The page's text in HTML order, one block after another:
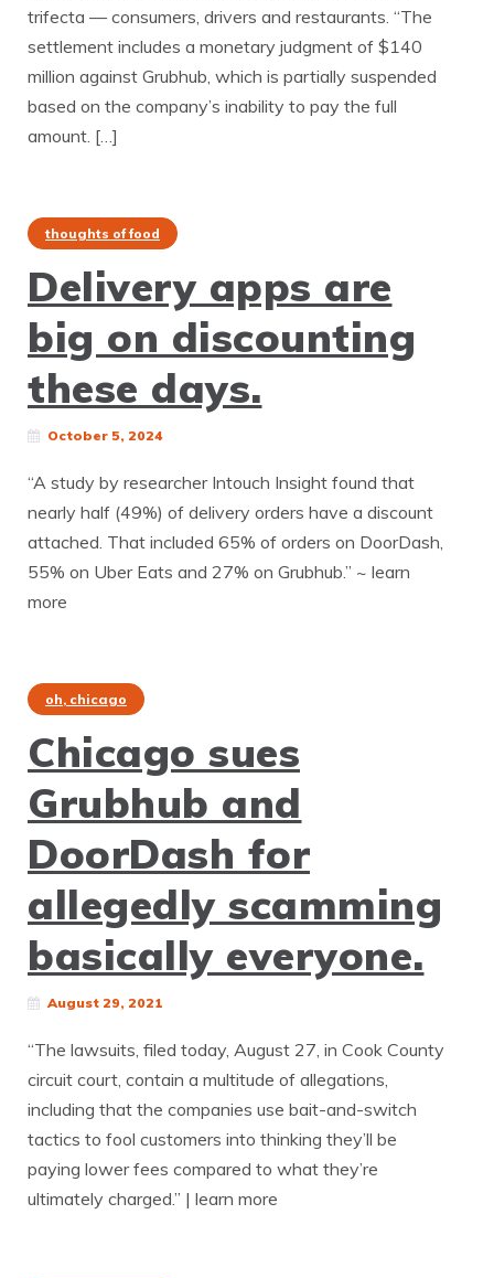
trifecta — consumers, drivers and restaurants. “The
settlement includes a monetary judgment of $140
million against Grubhub, which is partially suspended
based on the company’s inability to pay the full
amount. […]
thoughts of food
Delivery apps are
big on discounting
these days.
October 5, 2024
“A study by researcher Intouch Insight found that
nearly half (49%) of delivery orders have a discount
attached. That included 65% of orders on DoorDash,
55% on Uber Eats and 27% on Grubhub.” ~ learn
more
oh, chicago
Chicago sues
Grubhub and
DoorDash for
allegedly scamming
basically everyone.
August 29, 2021
“The lawsuits, filed today, August 27, in Cook County
circuit court, contain a multitude of allegations,
including that the companies use bait-and-switch
tactics to fool customers into thinking they’ll be
paying lower fees compared to what they’re
ultimately charged.” | learn more